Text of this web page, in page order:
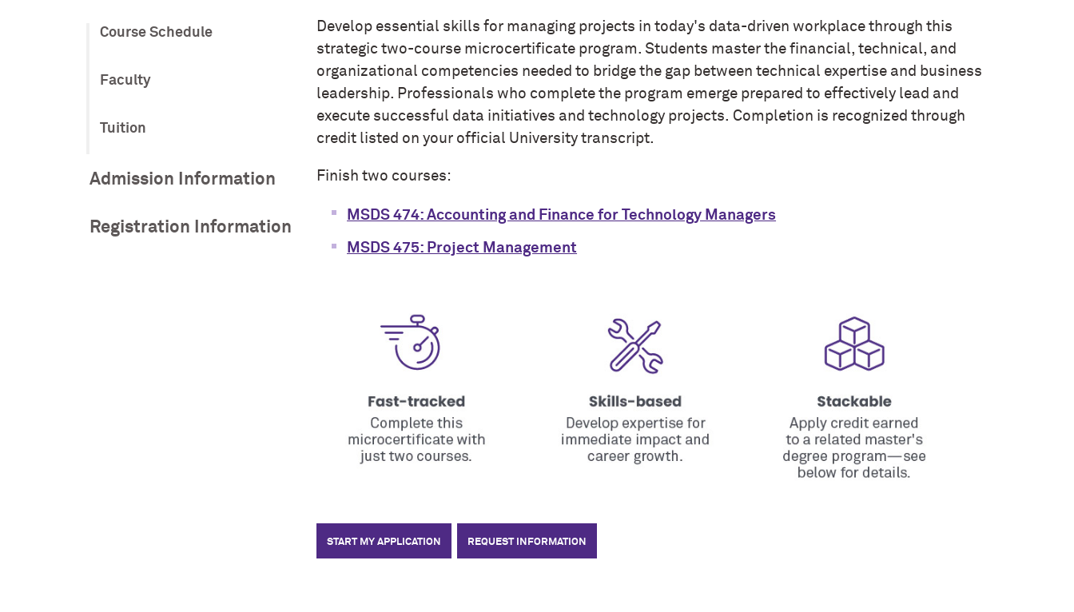
Course Schedule
Faculty
Tuition
Admission Information
Registration Information
Develop essential skills for managing projects in today's data-driven workplace through this
strategic two-course microcertificate program. Students master the financial, technical, and
organizational competencies needed to bridge the gap between technical expertise and business
leadership. Professionals who complete the program emerge prepared to effectively lead and
execute successful data initiatives and technology projects. Completion is recognized through
credit listed on your official University transcript.
Finish two courses:
MSDS 474: Accounting and Finance for Technology Managers
MSDS 475: Project Management
START MY APPLICATION REQUEST INFORMATION